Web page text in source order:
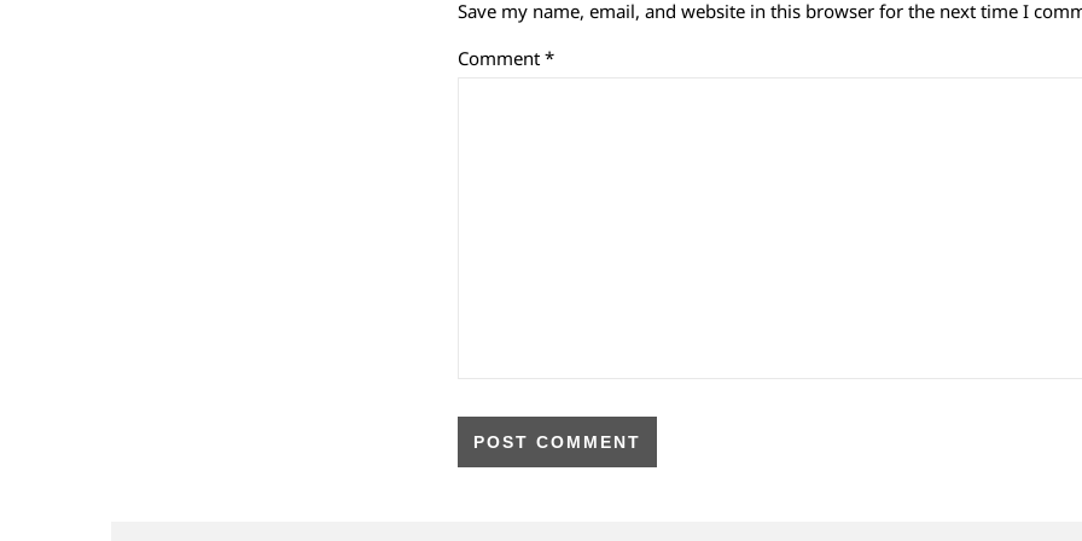
Save my name, email, and website in this browser for the next time I
Comment *